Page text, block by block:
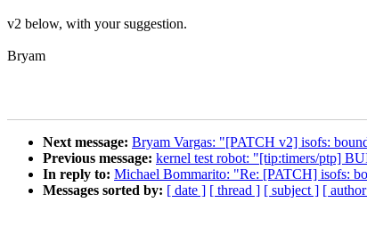
v2 below, with your suggestion.
Bryam
Next message: Bryam Vargas: "[PATCH v2] isofs:
Previous message: kernel test robot: "[tip:timers/ptp]
In reply to: Michael Bommarito: "Re: [PATCH] isofs:
Messages sorted by: [ date ] [ thread ] [ subject ] [